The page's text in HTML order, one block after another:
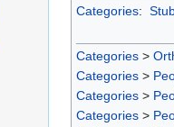
Categories:
Categories >
Categories >
Categories >
Categories >